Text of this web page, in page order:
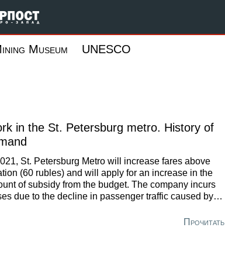
Форпост Северо-Запад
Museum UNESCO
in the St. Petersburg metro. History of
St. Petersburg Metro will increase fares above
(60 rubles) and will apply for an increase in the
of subsidy from the budget. The company incurs
due to the decline in passenger traffic caused by
with the last year, the subway occupancyПрочитать